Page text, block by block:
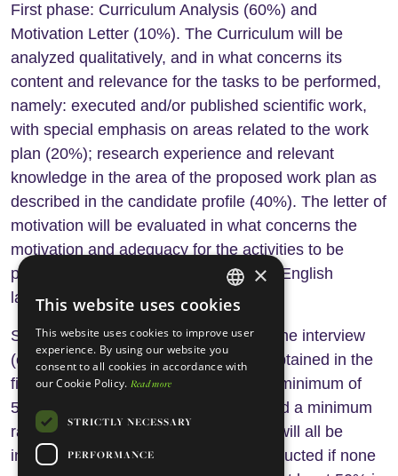
First phase: Curriculum Analysis (60%) and
Motivation Letter (10%). The Curriculum will be
analyzed qualitatively, and in what concerns its
content and relevance for the tasks to be performed,
namely: executed and/or published scientific work,
with special emphasis on areas related to the work
plan (20%); research experience and relevant
knowledge in the area of the proposed work plan as
described in the candidate profile (40%). The letter of
motivation will be evaluated in what concerns the
motivation and adequacy for the activities to be
performed (5%), and command of the English
language (5%).
Second stage: The jury will select for the interview
(evaluation: 30%) 5 candidates who obtained in the
first phase the highest ranking, with a minimum of
50%. If less than 5 candidates obtained a minimum
rating of 50% those with at least 50% will all be
interviewed. No interviews will be conducted if none
ENGLISH
PORTUGUESE
×
This website uses cookies
This website uses cookies to improve user
experience. By using our website you
consent to all cookies in accordance with
our Cookie Policy. Read more
STRICTLY NECESSARY
PERFORMANCE